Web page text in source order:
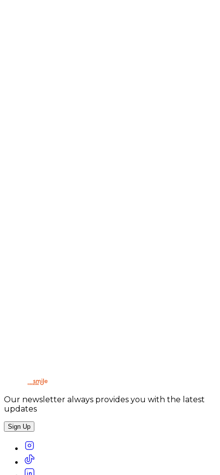
Our newsletter always provides you with the latest
updates
Sign Up